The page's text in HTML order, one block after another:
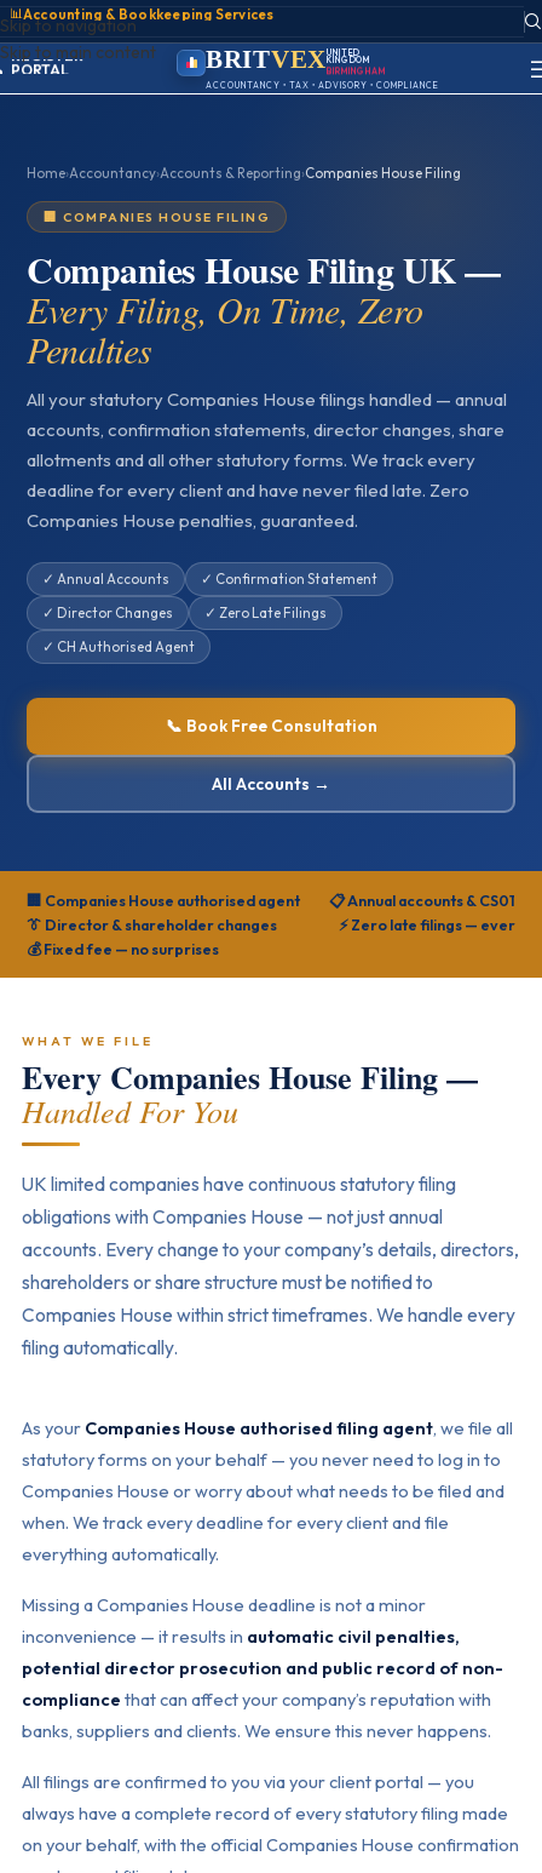
Skip to navigation
Skip to main content
📊Accounting & Bookkeeping Services
ACCOUNT
SIGN IN
REGISTER
PORTAL
BRITVEX UNITED
KINGDOM
BIRMINGHAM
ACCOUNTANCY • TAX • ADVISORY • COMPLIANCE
Home›Accountancy›Accounts & Reporting›Companies House Filing
🏢 COMPANIES HOUSE FILING
Companies House Filing UK —
Every Filing, On Time, Zero
Penalties
All your statutory Companies House filings handled — annual
accounts, confirmation statements, director changes, share
allotments and all other statutory forms. We track every
deadline for every client and have never filed late. Zero
Companies House penalties, guaranteed.
✓ Annual Accounts
✓ Confirmation Statement
✓ Director Changes
✓ Zero Late Filings
✓ CH Authorised Agent
📞 Book Free Consultation
All Accounts →
🏢 Companies House authorised agent
📋 Annual accounts & CS01
👔 Director & shareholder changes
⚡ Zero late filings — ever
💰 Fixed fee — no surprises
WHAT WE FILE
Every Companies House Filing —
Handled For You
UK limited companies have continuous statutory filing
obligations with Companies House — not just annual
accounts. Every change to your company’s details, directors,
shareholders or share structure must be notified to
Companies House within strict timeframes. We handle every
filing automatically.
As your Companies House authorised filing agent, we file all
statutory forms on your behalf — you never need to log in to
Companies House or worry about what needs to be filed and
when. We track every deadline for every client and file
everything automatically.
Missing a Companies House deadline is not a minor
inconvenience — it results in automatic civil penalties,
potential director prosecution and public record of non-
compliance that can affect your company’s reputation with
banks, suppliers and clients. We ensure this never happens.
All filings are confirmed to you via your client portal — you
always have a complete record of every statutory filing made
on your behalf, with the official Companies House confirmation